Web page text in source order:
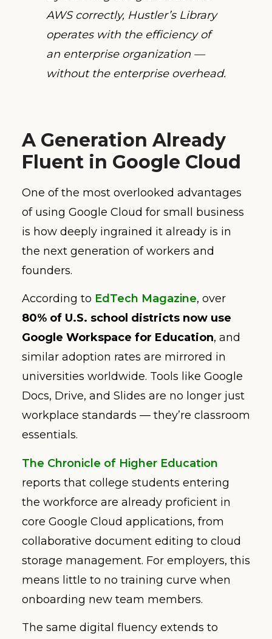
AWS correctly, Hustler’s Library
operates with the efficiency of
an enterprise organization —
without the enterprise overhead.
A Generation Already
Fluent in Google Cloud
One of the most overlooked advantages
of using Google Cloud for small business
is how deeply ingrained it already is in
the next generation of workers and
founders.
According to EdTech Magazine, over
80% of U.S. school districts now use
Google Workspace for Education, and
similar adoption rates are mirrored in
universities worldwide. Tools like Google
Docs, Drive, and Slides are no longer just
workplace standards — they’re classroom
essentials.
The Chronicle of Higher Education
reports that college students entering
the workforce are already proficient in
core Google Cloud applications, from
collaborative document editing to cloud
storage management. For employers, this
means little to no training curve when
onboarding new team members.
The same digital fluency extends to